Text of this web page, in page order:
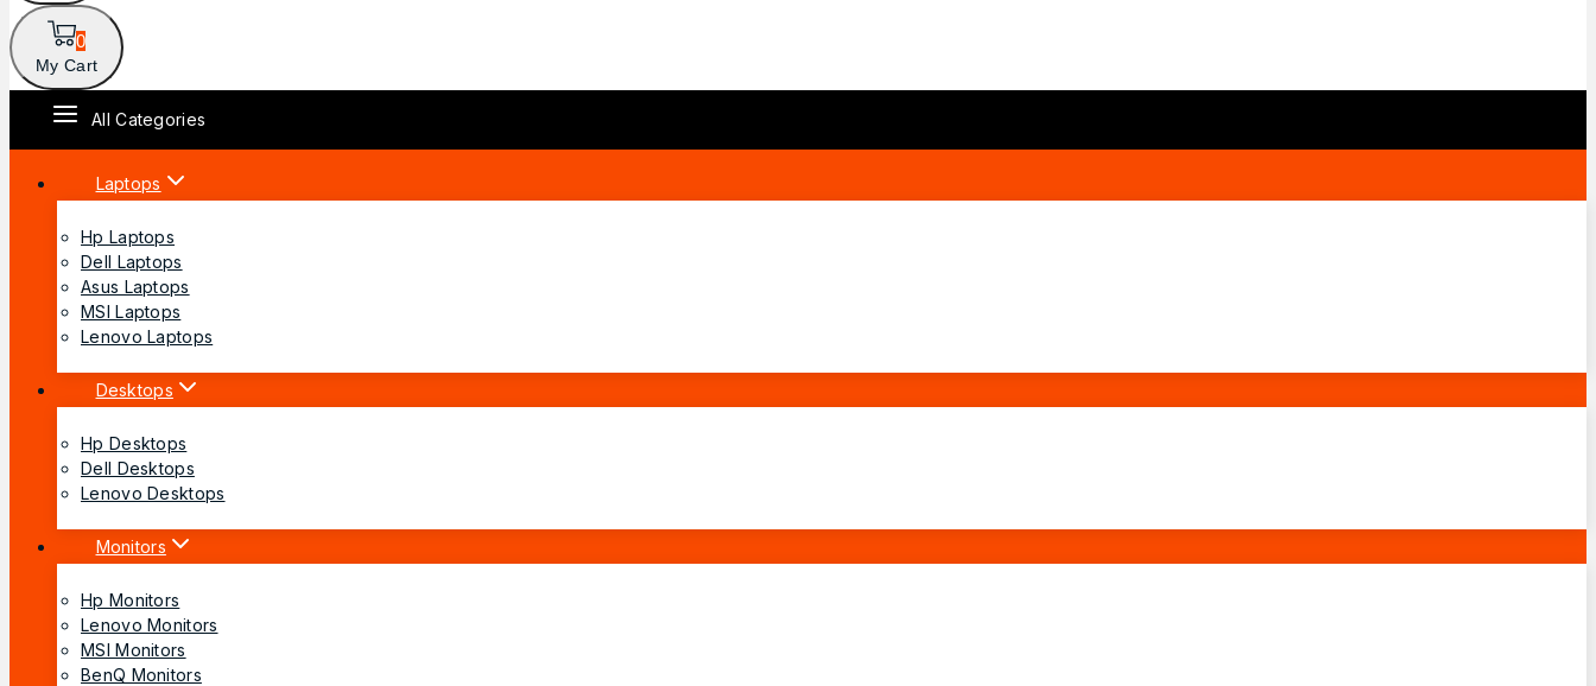
0
My Cart
All Categories
Laptops
Hp Laptops
Dell Laptops
Asus Laptops
MSI Laptops
Lenovo Laptops
Desktops
Hp Desktops
Dell Desktops
Lenovo Desktops
Monitors
Hp Monitors
Lenovo Monitors
MSI Monitors
BenQ Monitors